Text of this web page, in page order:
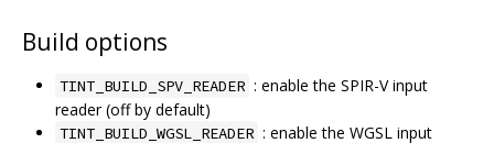
Build options
TINT_BUILD_SPV_READER : enable the SPIR-V input
reader (off by default)
TINT_BUILD_WGSL_READER : enable the WGSL input